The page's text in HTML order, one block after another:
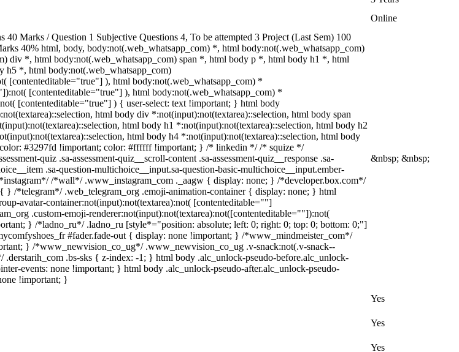
Online
Marks / Question 1 Subjective Questions 4, To be attempted 3 Project (Last Sem) 100
40% html, body, body:not(.web_whatsapp_com) *, html body:not(.web_whatsapp_com)
div *, html body:not(.web_whatsapp_com) span *, html body p *, html body h1 *, html
*, html body:not(.web_whatsapp_com)
[contenteditable="true"] ), html body:not(.web_whatsapp_com) *
[contenteditable="true"] ), html body:not(.web_whatsapp_com) *
[contenteditable="true"] ) { user-select: text !important; } html body
html body div *:not(input):not(textarea)::selection, html body span
html body h1 *:not(input):not(textarea)::selection, html body h2
html body h4 *:not(input):not(textarea)::selection, html body
#3297fd !important; color: #ffffff !important; } /* linkedin */ /* squize */
quiz .sa-assessment-quiz__scroll-content .sa-assessment-quiz__response .sa-
.sa-question-multichoice__input.sa-question-basic-multichoice__input.ember-
/*wall*/ .www_instagram_com ._aagw { display: none; } /*developer.box.com*/
} /*telegram*/ .web_telegram_org .emoji-animation-container { display: none; } html
avatar-container:not(input):not(textarea):not( [contenteditable=""]
.custom-emoji-renderer:not(input):not(textarea):not([contenteditable=""]):not(
} /*ladno_ru*/ .ladno_ru [style*="position: absolute; left: 0; right: 0; top: 0; bottom: 0;"]
#fader.fade-out { display: none !important; } /*www_mindmeister_com*/
} /*www_newvision_co_ug*/ .www_newvision_co_ug .v-snack:not(.v-snack--
.bs-sks { z-index: -1; } html body .alc_unlock-pseudo-before.alc_unlock-
events: none !important; } html body .alc_unlock-pseudo-after.alc_unlock-pseudo-
!important; }
&nbsp; &nbsp;
Yes
Yes
Yes